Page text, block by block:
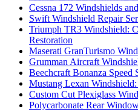
Cessna 172 Windshields
Swift Windshield Repair
Triumph TR3 Windshield:
Restoration
Maserati GranTurismo
Grumman Aircraft
Beechcraft Bonanza Speed
Mustang Lexan
Custom Cut Plexiglass
Polycarbonate Rear